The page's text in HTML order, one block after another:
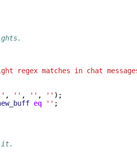
regex matches in chat
, '' , '' , '' );
eq '' ;
it.